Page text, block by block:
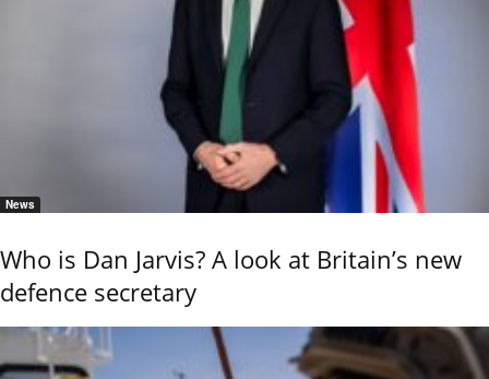
News
Who is Dan Jarvis? A look at Britain’s new
defence secretary